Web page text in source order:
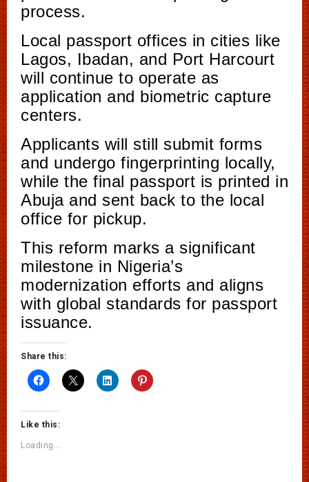
process.
Local passport offices in cities like
Lagos, Ibadan, and Port Harcourt
will continue to operate as
application and biometric capture
centers.
Applicants will still submit forms
and undergo fingerprinting locally,
while the final passport is printed in
Abuja and sent back to the local
office for pickup.
This reform marks a significant
milestone in Nigeria’s
modernization efforts and aligns
with global standards for passport
issuance.
Share this:
Like this:
Loading...